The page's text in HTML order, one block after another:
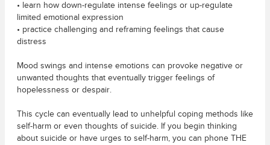
• learn how down-regulate intense feelings or up-regulate
limited emotional expression
• practice challenging and reframing feelings that cause
distress
Mood swings and intense emotions can provoke negative or
unwanted thoughts that eventually trigger feelings of
hopelessness or despair.
This cycle can eventually lead to unhelpful coping methods like
self-harm or even thoughts of suicide. If you begin thinking
about suicide or have urges to self-harm, you can phone THE